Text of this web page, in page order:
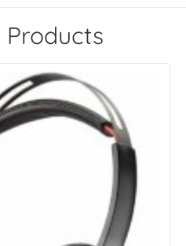
Products